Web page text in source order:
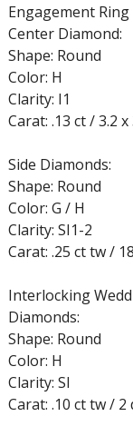
Engagement Ring
Center Diamond:
Shape: Round
Color: H
Clarity: I1
Carat: .13 ct / 3.2 x
Side Diamonds:
Shape: Round
Color: G / H
Clarity: SI1-2
Carat: .25 ct tw /
Interlocking
Diamonds:
Shape: Round
Color: H
Clarity: SI
Carat: .10 ct tw / 2